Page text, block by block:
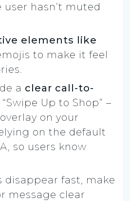
hasn’t muted
elements like
to make it feel
a clear call-to-
“Swipe Up to Shop” –
on your
on the default
so users know
disappear fast, make
message clear